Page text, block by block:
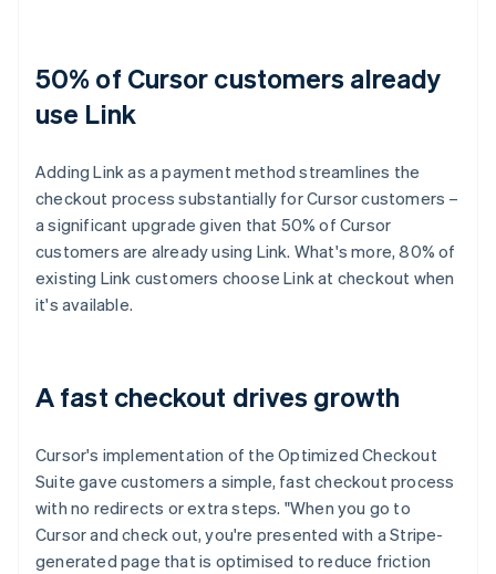
50% of Cursor customers already
use Link
Adding Link as a payment method streamlines the
checkout process substantially for Cursor customers –
a significant upgrade given that 50% of Cursor
customers are already using Link. What's more, 80% of
existing Link customers choose Link at checkout when
it's available.
A fast checkout drives growth
Cursor's implementation of the Optimized Checkout
Suite gave customers a simple, fast checkout process
with no redirects or extra steps. "When you go to
Cursor and check out, you're presented with a Stripe-
generated page that is optimised to reduce friction